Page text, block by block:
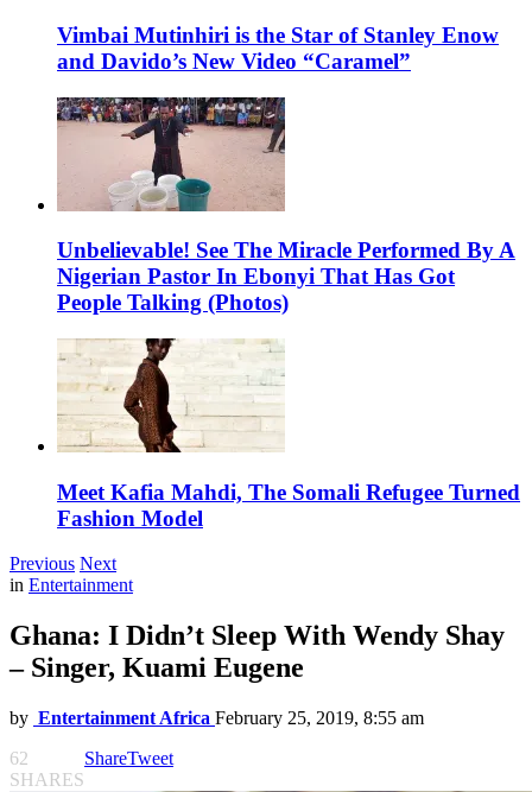
Vimbai Mutinhiri is the Star of Stanley Enow
and Davido’s New Video “Caramel”
Unbelievable! See The Miracle Performed By A
Nigerian Pastor In Ebonyi That Has Got
People Talking (Photos)
Meet Kafia Mahdi, The Somali Refugee Turned
Fashion Model
Previous Next
in Entertainment
Ghana: I Didn’t Sleep With Wendy Shay
– Singer, Kuami Eugene
by Entertainment Africa February 25, 2019, 8:55 am
62
SHARES
ShareTweet